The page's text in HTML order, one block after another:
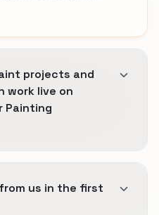
projects and
work live on
Painting
risk, timing, and
us in the first